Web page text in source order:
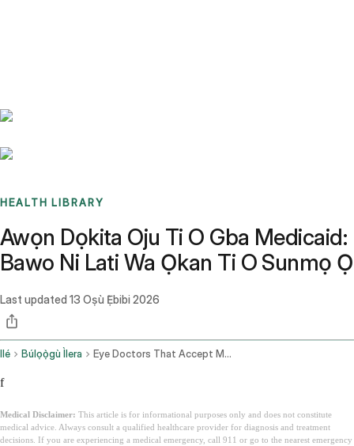
HEALTH LIBRARY
Awọn Dọkita Oju Ti O Gba Medicaid:
Bawo Ni Lati Wa Ọkan Ti O Sunmọ Ọ
Last updated 13 Oṣù Ẹ̀bibi 2026
Ilé Búlọọ̀gù Ìlera Eye Doctors That Accept Medicaid
f
Medical Disclaimer: This article is for informational purposes only and does not constitute
medical advice. Always consult a qualified healthcare provider for diagnosis and treatment
decisions. If you are experiencing a medical emergency, call 911 or go to the nearest emergency